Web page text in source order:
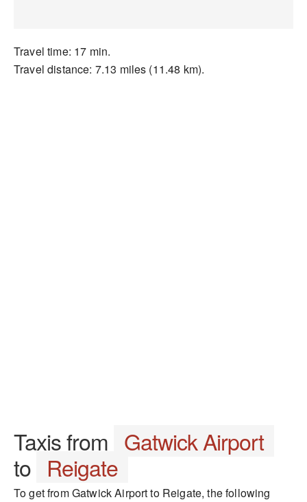
Travel time: 17 min.
Travel distance: 7.13 miles (11.48 km).
Taxis from Gatwick Airport
to Reigate
To get from Gatwick Airport to Reigate, the following